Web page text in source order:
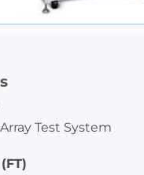
Test System